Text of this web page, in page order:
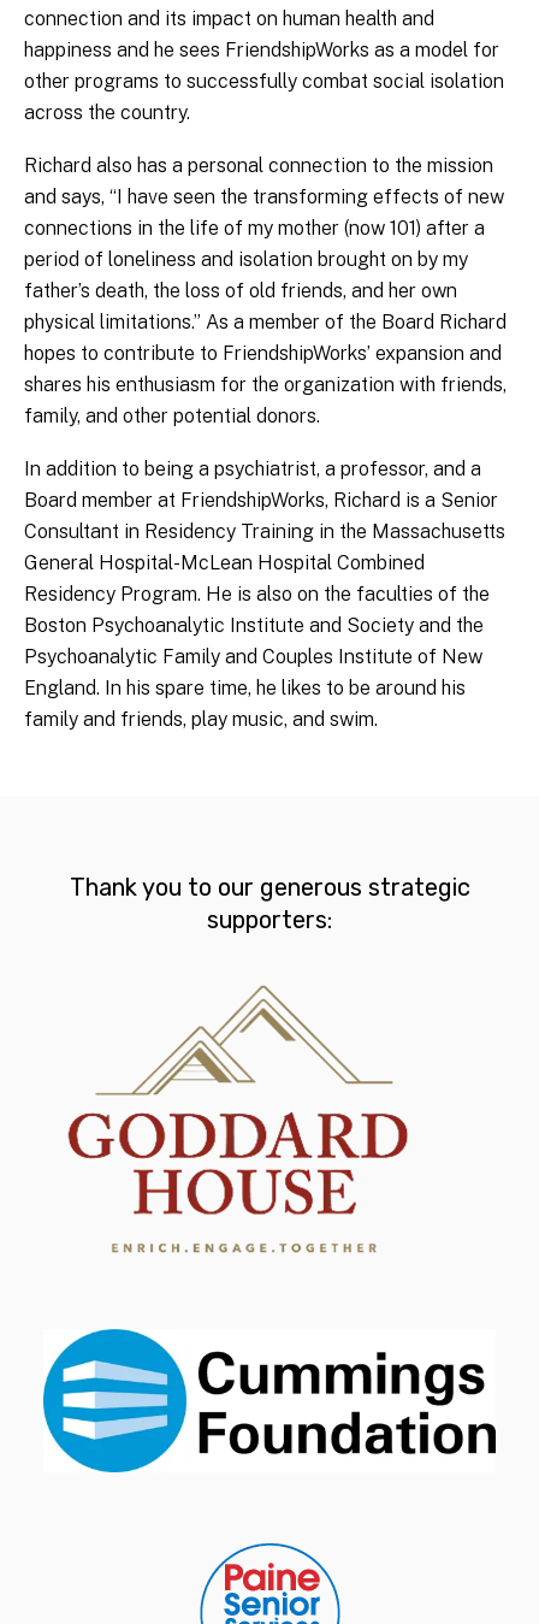
connection and its impact on human health and
happiness and he sees FriendshipWorks as a model for
other programs to successfully combat social isolation
across the country.
Richard also has a personal connection to the mission
and says, “I have seen the transforming effects of new
connections in the life of my mother (now 101) after a
period of loneliness and isolation brought on by my
father’s death, the loss of old friends, and her own
physical limitations.” As a member of the Board Richard
hopes to contribute to FriendshipWorks’ expansion and
shares his enthusiasm for the organization with friends,
family, and other potential donors.
In addition to being a psychiatrist, a professor, and a
Board member at FriendshipWorks, Richard is a Senior
Consultant in Residency Training in the Massachusetts
General Hospital-McLean Hospital Combined
Residency Program. He is also on the faculties of the
Boston Psychoanalytic Institute and Society and the
Psychoanalytic Family and Couples Institute of New
England. In his spare time, he likes to be around his
family and friends, play music, and swim.
Thank you to our generous strategic
supporters: